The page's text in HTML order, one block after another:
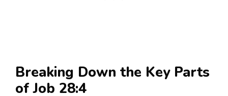
Breaking Down the Key Parts
of Job 28:4